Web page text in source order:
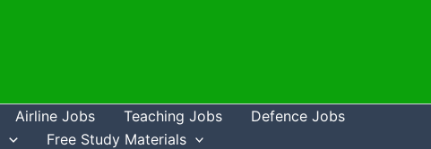
Airline Jobs Teaching Jobs
Defence Jobs
Free Study Materials